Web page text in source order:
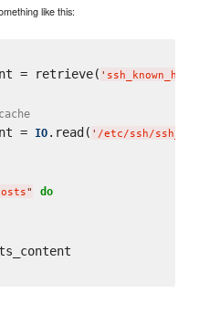
like this:
= retrieve(
'
=
IO.read( ' /etc/ssh/
" do